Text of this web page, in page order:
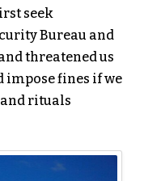
seek
Bureau and
threatened us
impose fines if we
rituals